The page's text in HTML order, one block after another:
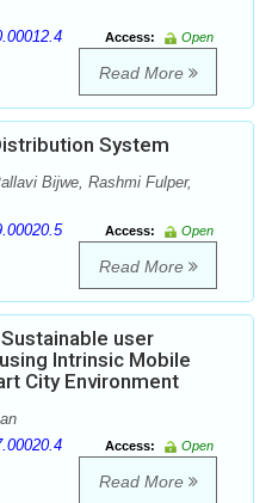
Access:
Open
Read More
System
Bijwe, Rashmi Fulper,
Access:
Open
Read More
user
Intrinsic Mobile
City Environment
Access:
Open
Read More